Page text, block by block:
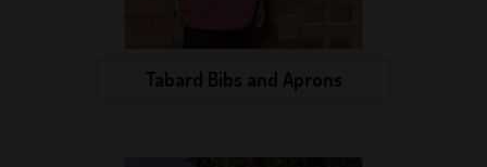
Tabard Bibs and Aprons